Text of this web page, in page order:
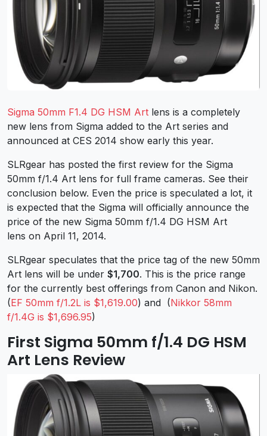
Sigma 50mm F1.4 DG HSM Art lens is a completely
new lens from Sigma added to the Art series and
announced at CES 2014 show early this year.
SLRgear has posted the first review for the Sigma
50mm f/1.4 Art lens for full frame cameras. See their
conclusion below. Even the price is speculated a lot, it
is expected that the Sigma will officially announce the
price of the new Sigma 50mm f/1.4 DG HSM Art
lens on April 11, 2014.
SLRgear speculates that the price tag of the new 50mm
Art lens will be under $1,700. This is the price range
for the currently best offerings from Canon and Nikon.
(EF 50mm f/1.2L is $1,619.00) and (Nikkor 58mm
f/1.4G is $1,696.95)
First Sigma 50mm f/1.4 DG HSM
Art Lens Review